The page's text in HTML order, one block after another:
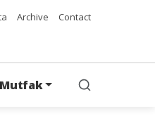
Archive Contact
Mutfak